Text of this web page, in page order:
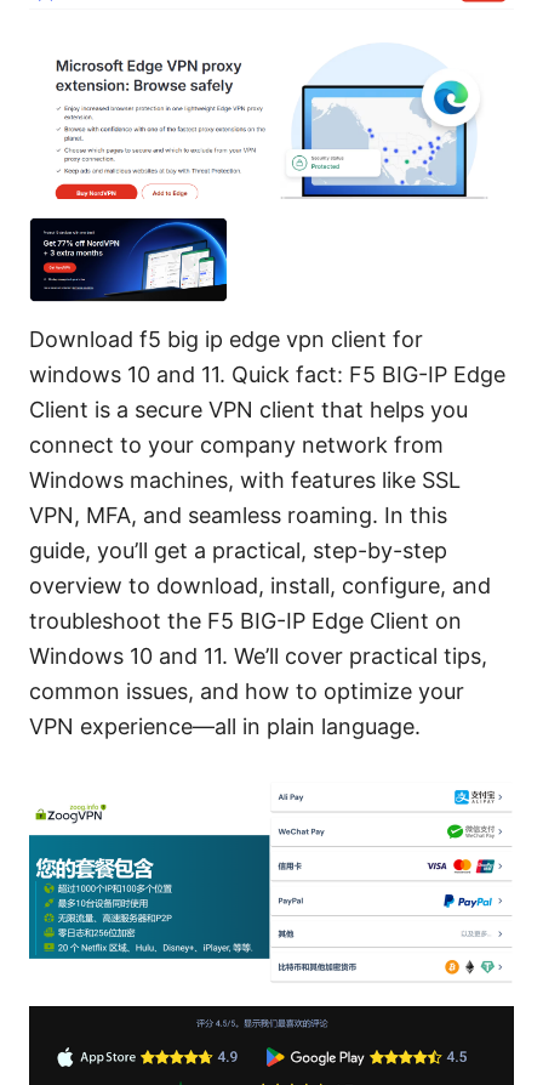
Download f5 big ip edge vpn client for
windows 10 and 11. Quick fact: F5 BIG-IP Edge
Client is a secure VPN client that helps you
connect to your company network from
Windows machines, with features like SSL
VPN, MFA, and seamless roaming. In this
guide, you’ll get a practical, step-by-step
overview to download, install, configure, and
troubleshoot the F5 BIG-IP Edge Client on
Windows 10 and 11. We’ll cover practical tips,
common issues, and how to optimize your
VPN experience—all in plain language.